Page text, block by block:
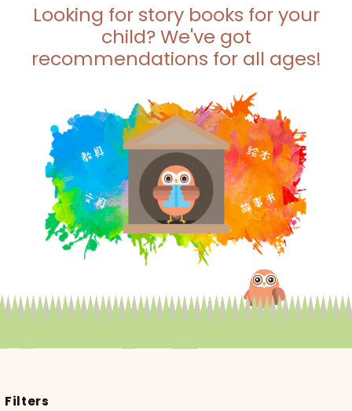
Looking for story books for your
child? We've got
recommendations for all ages!
Filters